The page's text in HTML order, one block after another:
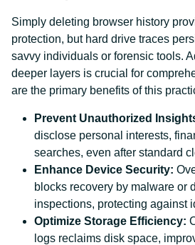
Simply deleting browser history
protection, but hard drive traces
savvy individuals or forensic tools.
deeper layers is crucial for
are the primary benefits of this
Prevent Unauthorized
disclose personal interests,
searches, even after standard
Enhance Device Security:
blocks recovery by malware or
inspections, protecting against
Optimize Storage Efficiency:
logs reclaims disk space,